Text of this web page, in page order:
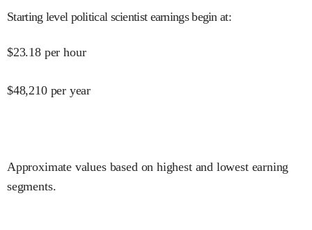
Starting level political scientist earnings begin at:
$23.18 per hour
$48,210 per year
Approximate values based on highest and lowest earning
segments.